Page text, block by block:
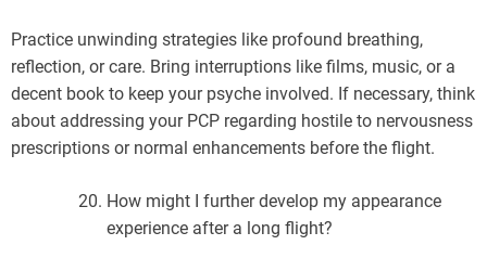
Practice unwinding strategies like profound breathing,
reflection, or care. Bring interruptions like films, music, or a
decent book to keep your psyche involved. If necessary, think
about addressing your PCP regarding hostile to nervousness
prescriptions or normal enhancements before the flight.
How might I further develop my appearance
experience after a long flight?